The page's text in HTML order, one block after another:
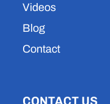
Videos
Blog
Contact
CONTACT US